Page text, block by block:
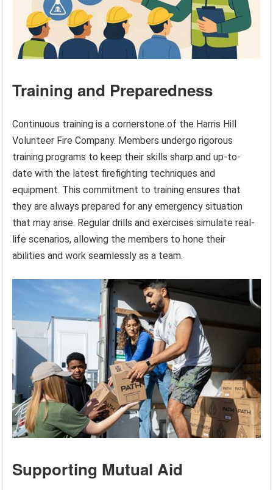
Training and Preparedness
Continuous training is a cornerstone of the Harris Hill
Volunteer Fire Company. Members undergo rigorous
training programs to keep their skills sharp and up-to-
date with the latest firefighting techniques and
equipment. This commitment to training ensures that
they are always prepared for any emergency situation
that may arise. Regular drills and exercises simulate real-
life scenarios, allowing the members to hone their
abilities and work seamlessly as a team.
Supporting Mutual Aid